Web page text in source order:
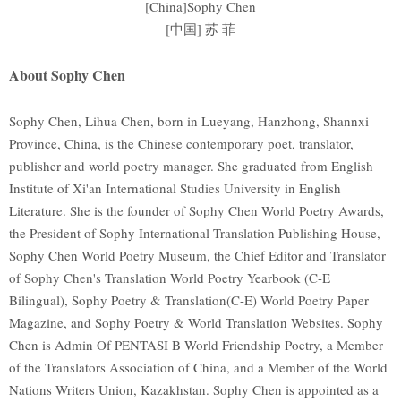
[China]Sophy Chen
[中国] 苏 菲
About Sophy Chen
Sophy Chen, Lihua Chen, born in Lueyang, Hanzhong, Shannxi
Province, China, is the Chinese contemporary poet, translator,
publisher and world poetry manager. She graduated from English
Institute of Xi'an International Studies University in English
Literature. She is the founder of Sophy Chen World Poetry Awards,
the President of Sophy International Translation Publishing House,
Sophy Chen World Poetry Museum, the Chief Editor and Translator
of Sophy Chen's Translation World Poetry Yearbook (C-E
Bilingual), Sophy Poetry & Translation(C-E) World Poetry Paper
Magazine, and Sophy Poetry & World Translation Websites. Sophy
Chen is Admin Of PENTASI B World Friendship Poetry, a Member
of the Translators Association of China, and a Member of the World
Nations Writers Union, Kazakhstan. Sophy Chen is appointed as a